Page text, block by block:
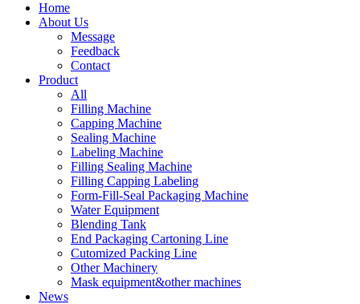
Home
About Us
Message
Feedback
Contact
Product
All
Filling Machine
Capping Machine
Sealing Machine
Labeling Machine
Filling Sealing Machine
Filling Capping Labeling
Form-Fill-Seal Packaging Machine
Water Equipment
Blending Tank
End Packaging Cartoning Line
Cutomized Packing Line
Other Machinery
Mask equipment&other machines
News